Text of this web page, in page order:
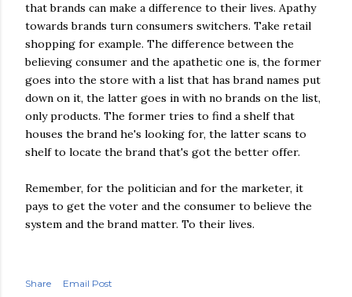
that brands can make a difference to their lives. Apathy
towards brands turn consumers switchers. Take retail
shopping for example. The difference between the
believing consumer and the apathetic one is, the former
goes into the store with a list that has brand names put
down on it, the latter goes in with no brands on the list,
only products. The former tries to find a shelf that
houses the brand he's looking for, the latter scans to
shelf to locate the brand that's got the better offer.
Remember, for the politician and for the marketer, it
pays to get the voter and the consumer to believe the
system and the brand matter. To their lives.
Share
Email Post